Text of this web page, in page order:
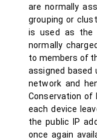
are normally
grouping or
is used as the
normally
to members of
assigned based
network and
Conservation of
each device
the public IP
once again